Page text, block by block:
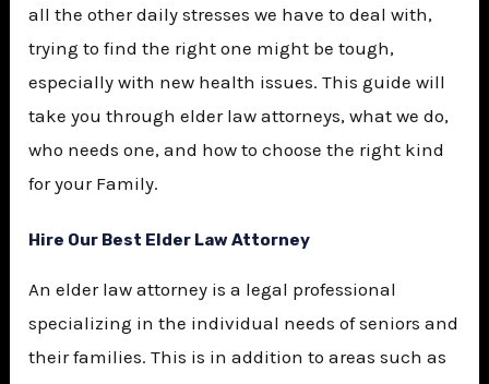
all the other daily stresses we have to deal with,
trying to find the right one might be tough,
especially with new health issues. This guide will
take you through elder law attorneys, what we do,
who needs one, and how to choose the right kind
for your Family.
Hire Our Best Elder Law Attorney
An elder law attorney is a legal professional
specializing in the individual needs of seniors and
their families. This is in addition to areas such as